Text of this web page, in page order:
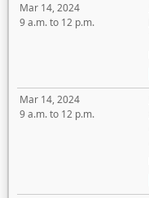
Mar 14, 2024
9 a.m. to 12 p.m.
Mar 14, 2024
9 a.m. to 12 p.m.